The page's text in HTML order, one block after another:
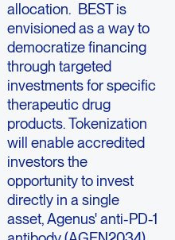
allocation. BEST is
envisioned as a way to
democratize financing
through targeted
investments for specific
therapeutic drug
products. Tokenization
will enable accredited
investors the
opportunity to invest
directly in a single
asset, Agenus' anti-PD-1